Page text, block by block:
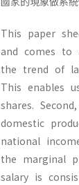
This paper
and comes to
the trend of
This enables
shares.
domestic
national
the marginal
salary is